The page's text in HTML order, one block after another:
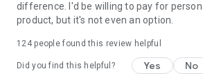
difference. I'd be willing to pay for
product, but it's not even an option.
124people found this review helpful
Did you find this helpful? Yes No